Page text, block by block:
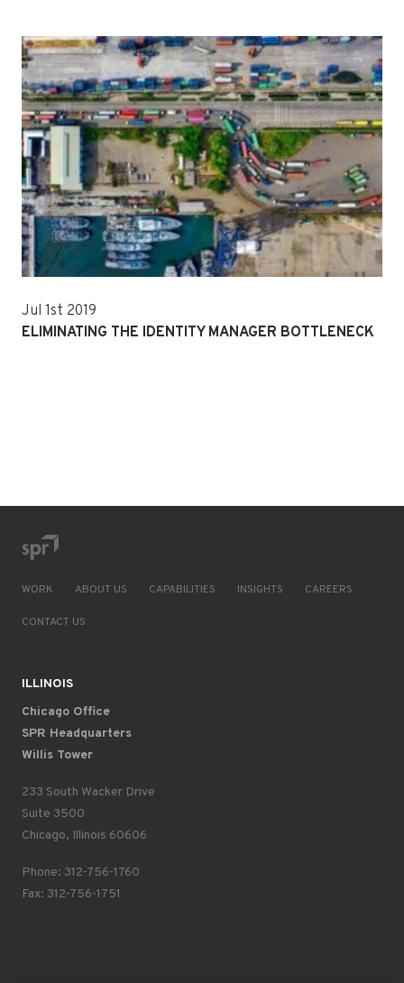
Jul 1st 2019
ELIMINATING THE IDENTITY MANAGER BOTTLENECK
WORK ABOUT US CAPABILITIES INSIGHTS CAREERS
CONTACT US
ILLINOIS
Chicago Office
SPR Headquarters
Willis Tower
233 South Wacker Drive
Suite 3500
Chicago, Illinois 60606
Phone: 312-756-1760
Fax: 312-756-1751